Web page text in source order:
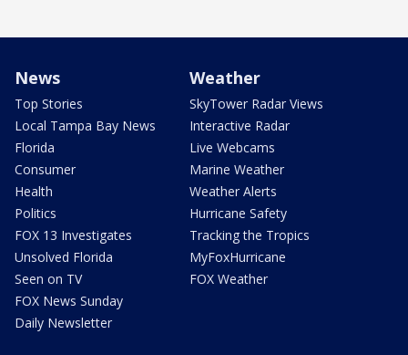
News
Top Stories
Local Tampa Bay News
Florida
Consumer
Health
Politics
FOX 13 Investigates
Unsolved Florida
Seen on TV
FOX News Sunday
Daily Newsletter
Weather
SkyTower Radar Views
Interactive Radar
Live Webcams
Marine Weather
Weather Alerts
Hurricane Safety
Tracking the Tropics
MyFoxHurricane
FOX Weather